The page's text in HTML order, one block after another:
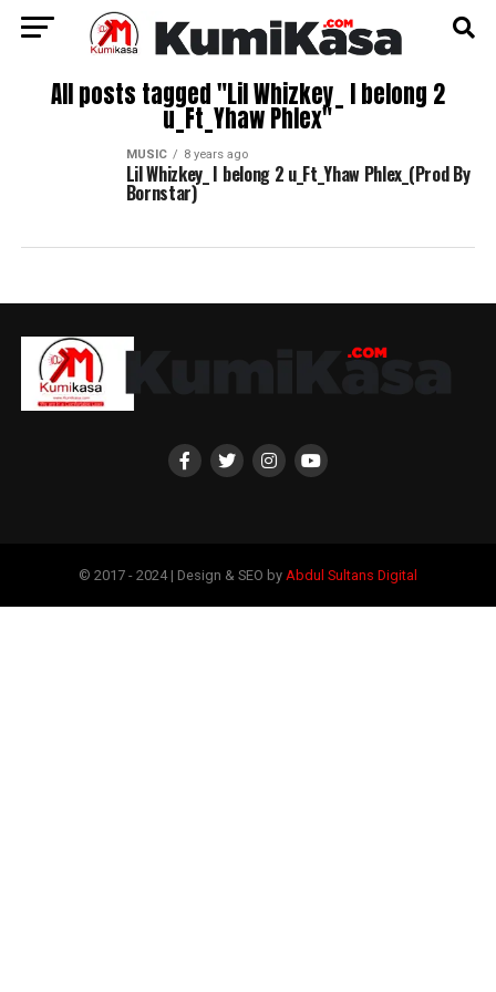
All posts tagged "Lil Whizkey_ I belong 2
u_Ft_Yhaw Phlex"
MUSIC 8 years ago
Lil Whizkey_ I belong 2 u_Ft_Yhaw Phlex_(Prod By
Bornstar)
© 2017 - 2024 | Design & SEO by Abdul Sultans Digital